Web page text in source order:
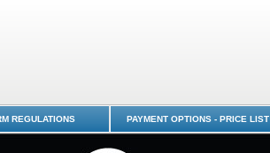
REGULATIONS PAYMENT OPTIONS - PRICE LIST